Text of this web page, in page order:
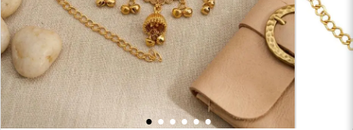
1 2 3 4 5 6